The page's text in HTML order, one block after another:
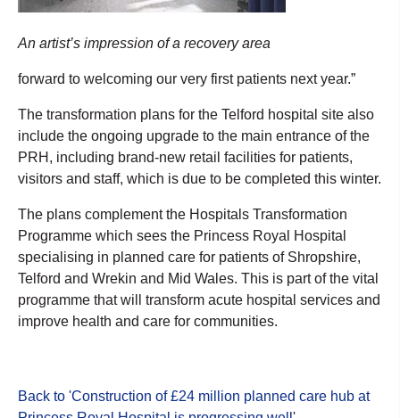
An artist’s impression of a recovery area
forward to welcoming our very first patients next year.”
The transformation plans for the Telford hospital site also
include the ongoing upgrade to the main entrance of the
PRH, including brand-new retail facilities for patients,
visitors and staff, which is due to be completed this winter.
The plans complement the Hospitals Transformation
Programme which sees the Princess Royal Hospital
specialising in planned care for patients of Shropshire,
Telford and Wrekin and Mid Wales. This is part of the vital
programme that will transform acute hospital services and
improve health and care for communities.
Back to 'Construction of £24 million planned care hub at